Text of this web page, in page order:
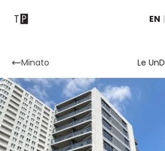
EN |
Contact
Minato Le